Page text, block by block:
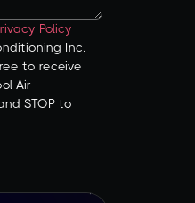
Policy
Inc.
to receive
Air
STOP to